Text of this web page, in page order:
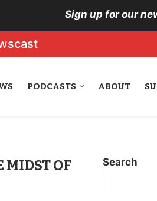
Sign up for our
PODCASTS ABOUT
MIDST OF
Search